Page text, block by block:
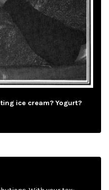
ice cream? Yogurt?